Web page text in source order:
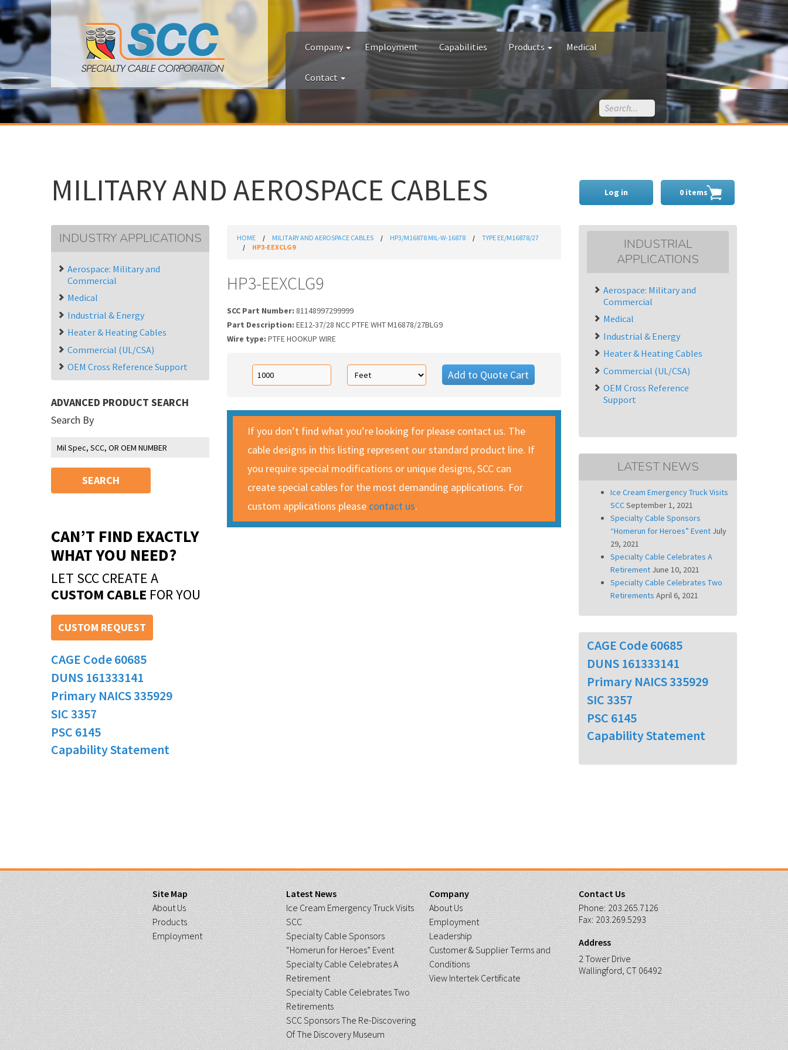
Company Employment Capabilities Products Medical
Contact
MILITARY AND AEROSPACE CABLES Log in 0 items
INDUSTRY APPLICATIONS
Aerospace: Military and
Commercial
Medical
Industrial & Energy
Heater & Heating Cables
Commercial (UL/CSA)
OEM Cross Reference Support
ADVANCED PRODUCT SEARCH
Search By
SEARCH
CAN’T FIND EXACTLY
WHAT YOU NEED?
LET SCC CREATE A
CUSTOM CABLE FOR YOU
CUSTOM REQUEST
CAGE Code 60685
DUNS 161333141
Primary NAICS 335929
SIC 3357
PSC 6145
Capability Statement
HOME MILITARY AND AEROSPACE CABLES HP3/M16878 MIL-W-16878
TYPE EE/M16878/27
HP3-EEXCLG9
HP3-EEXCLG9
SCC Part Number: 81148997299999
Part Description: EE12-37/28 NCC PTFE WHT M16878/27BLG9
Wire type: PTFE HOOKUP WIRE
Add to Quote Cart
If you don’t find what you’re looking for please contact us. The
cable designs in this listing represent our standard product line. If
you require special modifications or unique designs, SCC can
create special cables for the most demanding applications. For
custom applications please contact us.
INDUSTRIAL
APPLICATIONS
Aerospace: Military and
Commercial
Medical
Industrial & Energy
Heater & Heating Cables
Commercial (UL/CSA)
OEM Cross Reference
Support
LATEST NEWS
Ice Cream Emergency Truck Visits
SCCSeptember 1, 2021
Specialty Cable Sponsors
“Homerun for Heroes” Event July
29, 2021
Specialty Cable Celebrates A
Retirement June 10, 2021
Specialty Cable Celebrates Two
Retirements April 6, 2021
CAGE Code 60685
DUNS 161333141
Primary NAICS 335929
SIC 3357
PSC 6145
Capability Statement
Site Map
About Us
Products
Employment
Latest News
Ice Cream Emergency Truck Visits
SCC
Specialty Cable Sponsors
“Homerun for Heroes” Event
Specialty Cable Celebrates A
Retirement
Specialty Cable Celebrates Two
Retirements
SCC Sponsors The Re-Discovering
Of The Discovery Museum
Company
About Us
Employment
Leadership
Customer & Supplier Terms and
Conditions
View Intertek Certificate
Contact Us
Phone: 203.265.7126
Fax: 203.269.5293
Address
2 Tower Drive
Wallingford, CT 06492